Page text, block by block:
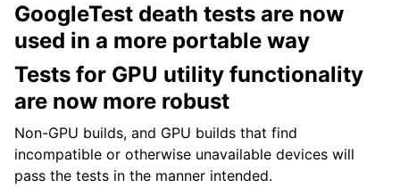
child pages in navigation
child pages in navigation
child pages in navigation
GoogleTest death tests are now
used in a more portable way
Tests for GPU utility functionality
are now more robust
Non-GPU builds, and GPU builds that find
incompatible or otherwise unavailable devices will
pass the tests in the manner intended.